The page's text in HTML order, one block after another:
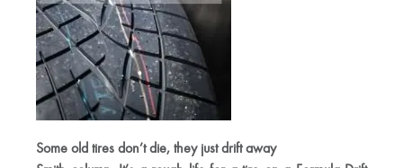
Some old tires don’t die, they just drift away